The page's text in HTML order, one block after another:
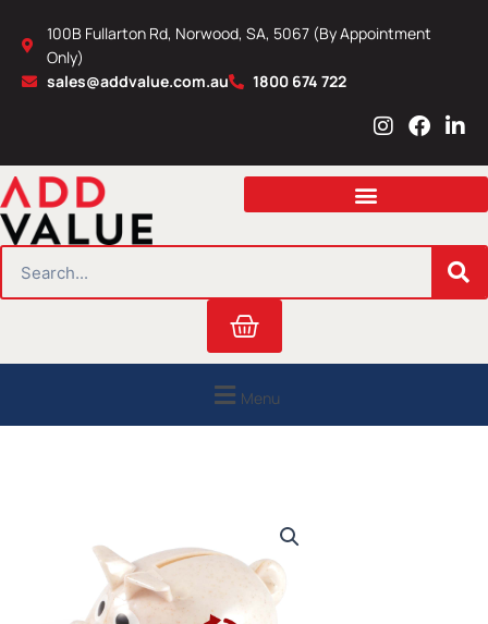
content
100B Fullarton Rd, Norwood, SA, 5067 (By Appointment
Only)
sales@addvalue.com.au
1800 674 722
I
s
a
r
m
F
c
b
o
L
n
e
i
n
Cart
Menu